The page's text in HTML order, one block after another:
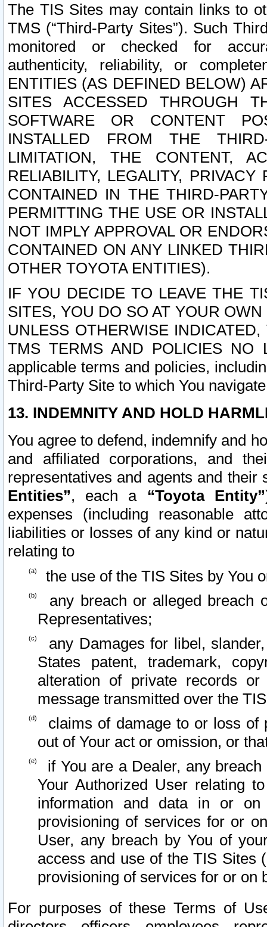
The TIS Sites may contain links to
TMS (“Third-Party Sites”). Such
monitored or checked for
authenticity, reliability, or
ENTITIES (AS DEFINED BELOW)
SITES ACCESSED THROUGH
SOFTWARE OR CONTENT
INSTALLED FROM THE
LIMITATION, THE CONTENT,
RELIABILITY, LEGALITY,
CONTAINED IN THE THIRD-
PERMITTING THE USE OR
NOT IMPLY APPROVAL OR
CONTAINED ON ANY LINKED
OTHER TOYOTA ENTITIES).
IF YOU DECIDE TO LEAVE THE
SITES, YOU DO SO AT YOUR
UNLESS OTHERWISE
TMS TERMS AND POLICIES NO
applicable terms and policies,
Third-Party Site to which You
13. INDEMNITY AND HOLD
You agree to defend, indemnify and
and affiliated corporations, and
representatives and agents and
Entities”, each a “Toyota Entity”
expenses (including reasonable
liabilities or losses of any kind or
relating to
the use of the TIS Sites by You
any breach or alleged breach
Representatives;
any Damages for libel,
States patent, trademark,
alteration of private records
message transmitted over the
claims of damage to or loss of
out of Your act or omission, or
if You are a Dealer, any
Your Authorized User relating
information and data in or on
provisioning of services for or
User, any breach by You of
access and use of the TIS Sites
provisioning of services for or on
For purposes of these Terms of